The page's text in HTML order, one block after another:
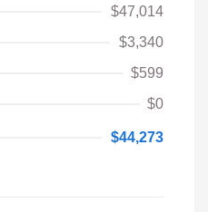
$47,014
$3,340
$599
$0
$44,273